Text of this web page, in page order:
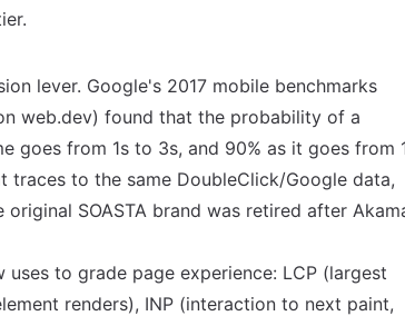
lever. Google's 2017 mobile benchmarks
web.dev) found that the probability of a
goes from 1s to 3s, and 90% as it goes from
to the same DoubleClick/Google data,
SOASTA brand was retired after
to grade page experience: LCP (largest
renders), INP (interaction to next paint,